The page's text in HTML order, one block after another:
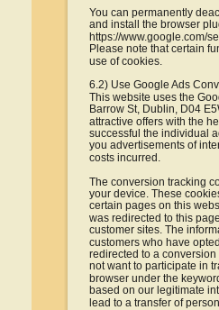
You can permanently
and install the browser
https://www.google.com/
Please note that certain
use of cookies.
6.2) Use Google Ads
This website uses the
Barrow St, Dublin, D04
attractive offers with the
successful the individual
you advertisements of
costs incurred.
The conversion tracking
your device. These
certain pages on this
was redirected to this
customer sites. The
customers who have
redirected to a
not want to participate in
browser under the
based on our legitimate
lead to a transfer of